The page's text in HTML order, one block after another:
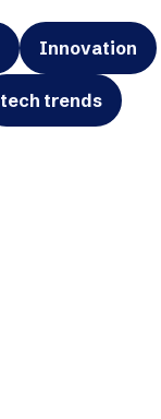
Innovation
tech trends